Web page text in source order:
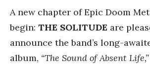
A new chapter of Epic Doom
begin: THE SOLITUDE are
announce the band’s long-
album, “The Sound of Absent Life,”